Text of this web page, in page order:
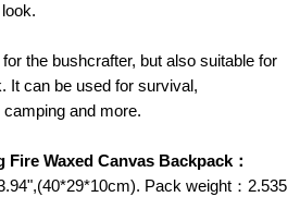
the bushcrafter, but also suitable for
It can be used for survival,
and more.
Waxed Canvas Backpack：
Pack weight：2.535